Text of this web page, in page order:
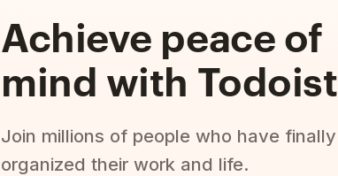
Achieve peace of
mind with Todoist
Join millions of people who have finally
organized their work and life.